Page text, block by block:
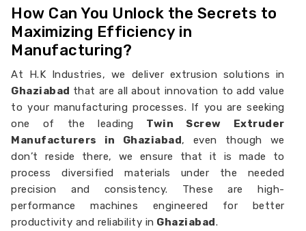
How Can You Unlock the Secrets to
Maximizing Efficiency in
Manufacturing?
At H.K Industries, we deliver extrusion solutions in
Ghaziabad that are all about innovation to add value
to your manufacturing processes. If you are seeking
one of the leading Twin Screw Extruder
Manufacturers in Ghaziabad, even though we
don’t reside there, we ensure that it is made to
process diversified materials under the needed
precision and consistency. These are high-
performance machines engineered for better
productivity and reliability in Ghaziabad.